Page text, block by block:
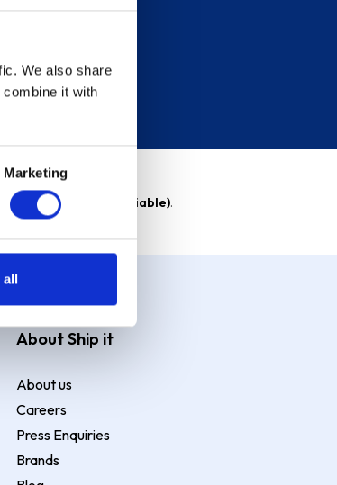
We also share
it with
Marketing
rate 23.9% p.a (variable).
About Ship it
About us
Careers
Press Enquiries
Brands